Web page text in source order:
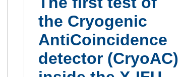
the Cryogenic
AntiCoincidence
detector (CryoAC)